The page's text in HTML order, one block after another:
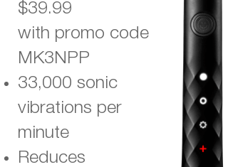
$39.99
with promo code
MK3NPP
33,000 sonic
vibrations per
minute
Reduces